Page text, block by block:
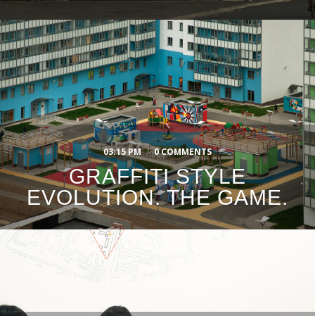
03:15 PM / 0 COMMENTS
GRAFFITI STYLE
EVOLUTION. THE GAME.